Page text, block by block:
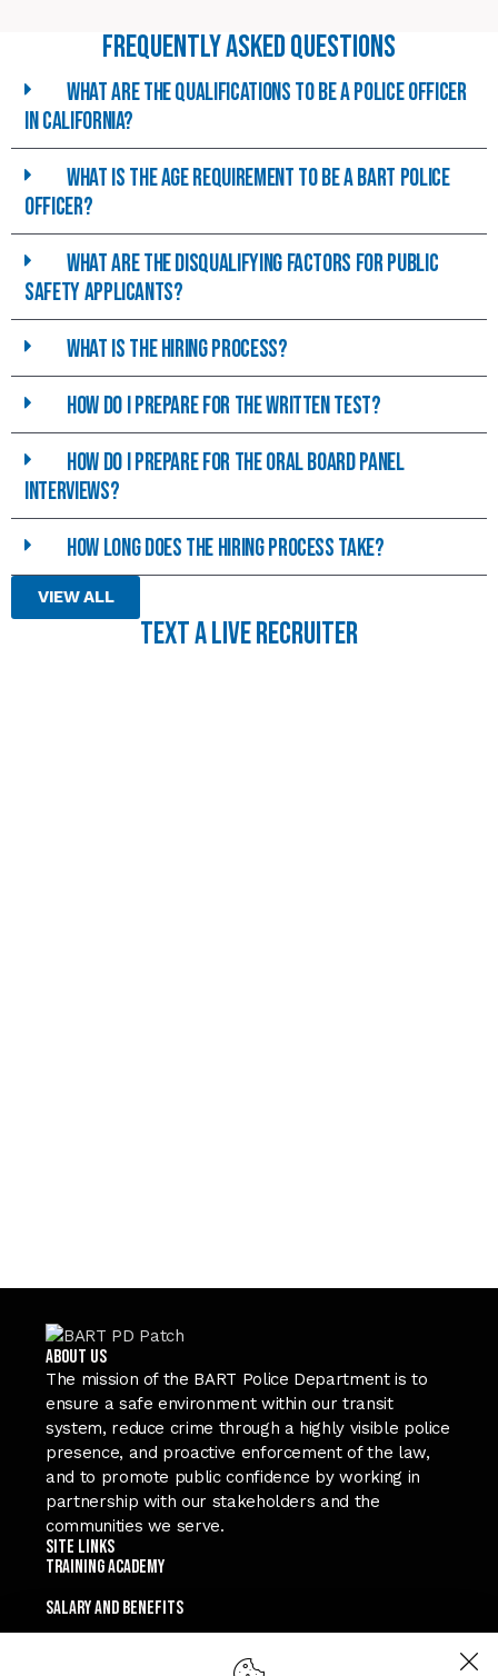
Frequently asked Questions
What are the qualifications to be a police officer
in california?
What is the age requirement to be a BART police
officer?
What are the disqualifying Factors for Public
Safety Applicants?
What is the hiring process?
How do I prepare for the written test?
How do I prepare for the Oral Board Panel
interviews?
How long does the hiring process take?
VIEW ALL
TEXT A LIVE RECRUITER
ABOUT US
The mission of the BART Police Department is to
ensure a safe environment within our transit
system, reduce crime through a highly visible police
presence, and proactive enforcement of the law,
and to promote public confidence by working in
partnership with our stakeholders and the
communities we serve.
Site Links
TRAINING ACADEMY
SALARY and Benefits